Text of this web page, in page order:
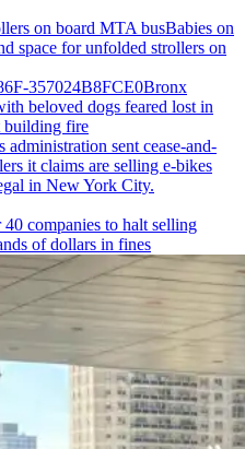
Babies on
space for unfolded strollers on
Bronx
beloved dogs feared lost in
building fire
companies to halt selling
of dollars in fines